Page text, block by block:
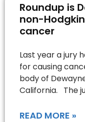
Roundup is
non-
cancer
Last year a jury
for causing
body of
California. The
READ MORE »